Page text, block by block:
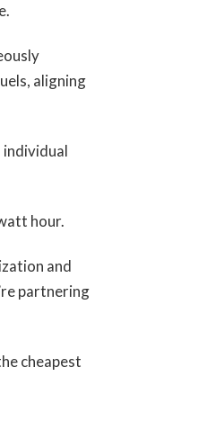
aligning
individual
hour.
and
partnering
cheapest